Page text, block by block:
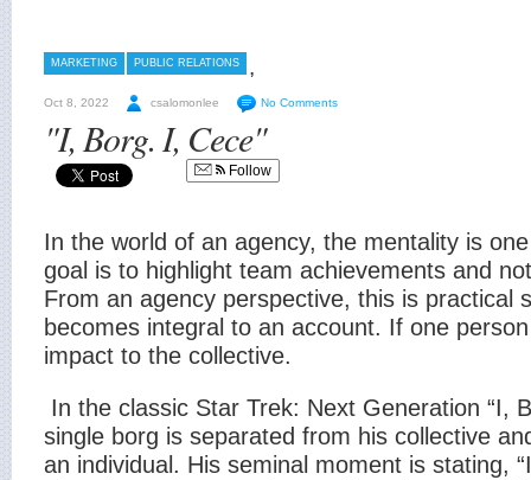
MARKETING ,
PUBLIC RELATIONS
Oct 8, 2022 csalomonlee No Comments
"I, Borg. I, Cece"
Follow
In the world of an agency, the mentality is
goal is to highlight team achievements and
From an agency perspective, this is practical
becomes integral to an account. If one
impact to the collective.
In the classic Star Trek: Next Generation “I,
single borg is separated from his collective
an individual. His seminal moment is stating,